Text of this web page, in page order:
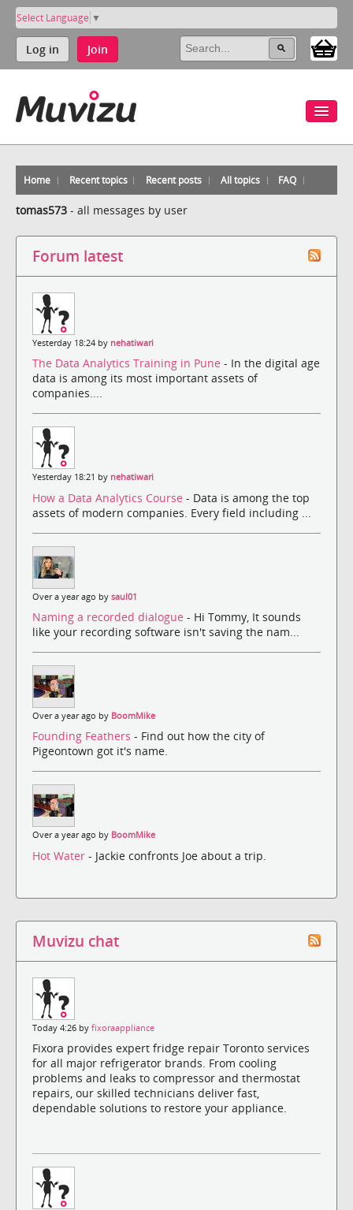
Select Language ▼
Log in Join
Home Recent topics Recent posts All topics FAQ
tomas573 - all messages by user
Forum latest
Yesterday 18:24 by nehatiwari
The Data Analytics Training in Pune - In the digital age
data is among its most important assets of
companies....
Yesterday 18:21 by nehatiwari
How a Data Analytics Course - Data is among the top
assets of modern companies. Every field including ...
Over a year ago by saul01
Naming a recorded dialogue - Hi Tommy, It sounds
like your recording software isn't saving the nam...
Over a year ago by BoomMike
Founding Feathers - Find out how the city of
Pigeontown got it's name.
Over a year ago by BoomMike
Hot Water - Jackie confronts Joe about a trip.
Muvizu chat
Today 4:26 by fixoraappliance
Fixora provides expert fridge repair Toronto services
for all major refrigerator brands. From cooling
problems and leaks to compressor and thermostat
repairs, our skilled technicians deliver fast,
dependable solutions to restore your appliance.